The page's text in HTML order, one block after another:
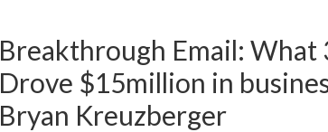
Breakthrough Email: What
Drove $15million in
Bryan Kreuzberger